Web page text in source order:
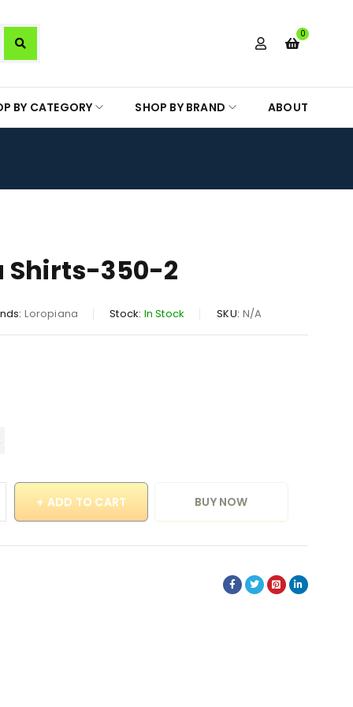
0
BY CATEGORY SHOP BY BRAND ABOUT
Shirts-350-2
Loropiana Stock: In Stock SKU: N/A
ADD TO CART BUY NOW